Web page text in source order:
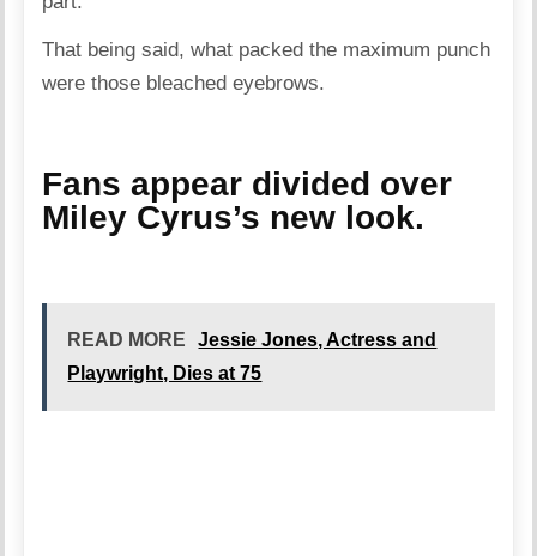
That being said, what packed the maximum punch
were those bleached eyebrows.
Fans appear divided over
Miley Cyrus’s new look.
READ MORE
Jessie Jones, Actress and
Playwright, Dies at 75